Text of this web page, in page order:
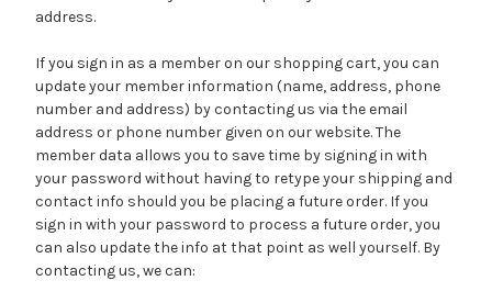
address.
If you sign in as a member on our shopping cart, you can
update your member information (name, address, phone
number and address) by contacting us via the email
address or phone number given on our website. The
member data allows you to save time by signing in with
your password without having to retype your shipping and
contact info should you be placing a future order. If you
sign in with your password to process a future order, you
can also update the info at that point as well yourself. By
contacting us, we can: